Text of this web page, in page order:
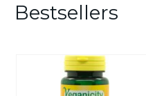
Bestsellers